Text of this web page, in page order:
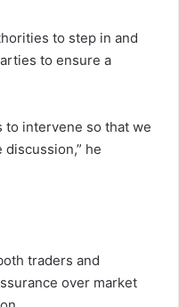
to step in and
to ensure a
to intervene so that we
he
traders and
over market